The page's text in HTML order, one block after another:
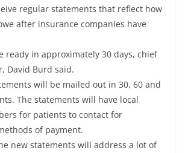
regular statements that reflect how
after insurance companies have
ready in approximately 30 days, chief
David Burd said.
will be mailed out in 30, 60 and
The statements will have local
for patients to contact for
of payment.
new statements will address a lot of